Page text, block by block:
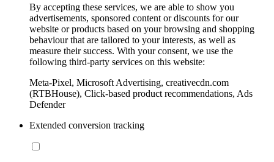
By accepting these services, we are able to show you
advertisements, sponsored content or discounts for our
website or products based on your browsing and shopping
behaviour that are tailored to your interests, as well as
measure their success. With your consent, we use the
following third-party services on this website:
Meta-Pixel, Microsoft Advertising, creativecdn.com
(RTBHouse), Click-based product recommendations, Ads
Defender
Extended conversion tracking